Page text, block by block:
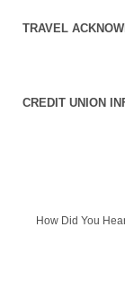
TRAVEL
CREDIT UNION
How Did You